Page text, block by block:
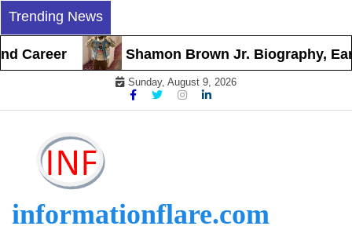
Skip
to
content
Trending News
Career Shamon Brown Jr. Biography,
Sunday, August 9, 2026
informationflare.com